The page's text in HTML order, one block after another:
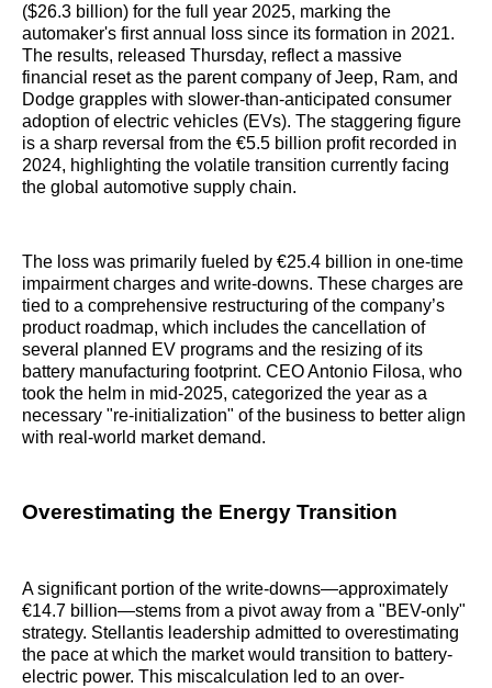
($26.3 billion) for the full year 2025, marking the
automaker's first annual loss since its formation in 2021.
The results, released Thursday, reflect a massive
financial reset as the parent company of Jeep, Ram, and
Dodge grapples with slower-than-anticipated consumer
adoption of electric vehicles (EVs). The staggering figure
is a sharp reversal from the €5.5 billion profit recorded in
2024, highlighting the volatile transition currently facing
the global automotive supply chain.
The loss was primarily fueled by €25.4 billion in one-time
impairment charges and write-downs. These charges are
tied to a comprehensive restructuring of the company’s
product roadmap, which includes the cancellation of
several planned EV programs and the resizing of its
battery manufacturing footprint. CEO Antonio Filosa, who
took the helm in mid-2025, categorized the year as a
necessary "re-initialization" of the business to better align
with real-world market demand.
Overestimating the Energy Transition
A significant portion of the write-downs—approximately
€14.7 billion—stems from a pivot away from a "BEV-only"
strategy. Stellantis leadership admitted to overestimating
the pace at which the market would transition to battery-
electric power. This miscalculation led to an over-